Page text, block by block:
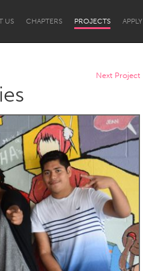
US CHAPTERS PROJECTS APPLY
Newcastle
Next Project